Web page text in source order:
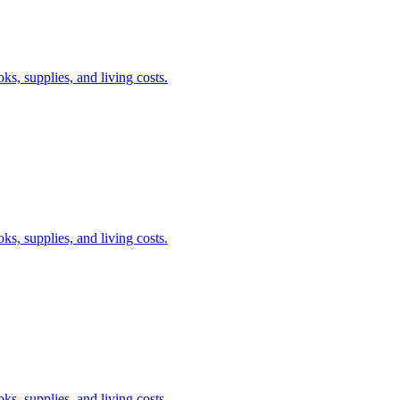
supplies, and living costs.
supplies, and living costs.